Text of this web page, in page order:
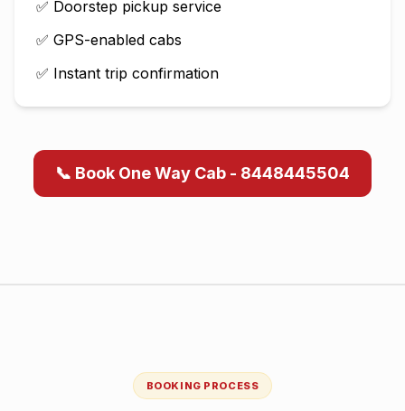
✅ Doorstep pickup service
✅ GPS-enabled cabs
✅ Instant trip confirmation
📞 Book One Way Cab - 8448445504
BOOKING PROCESS